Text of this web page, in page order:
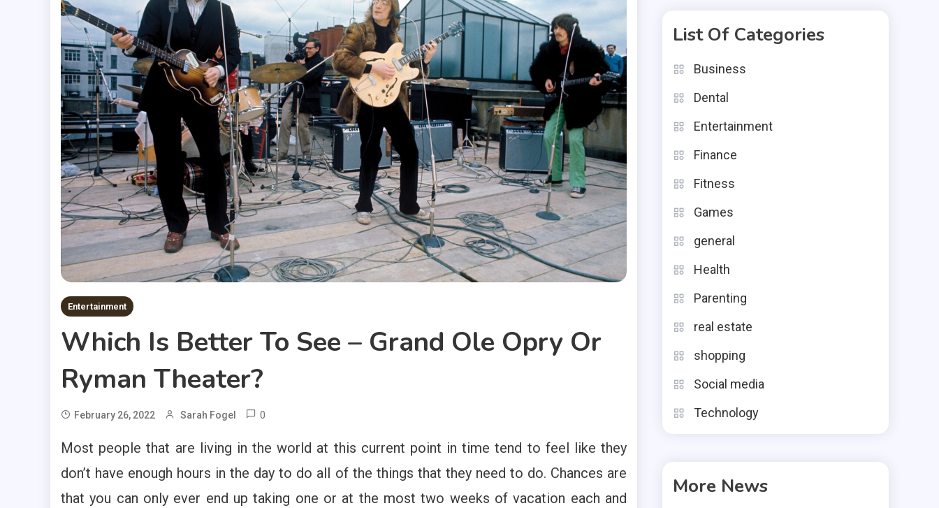
Entertainment
Which Is Better To See – Grand Ole Opry Or
Ryman Theater?
February 26, 2022 Sarah Fogel 0
Most people that are living in the world at this current point in time tend to feel like they
don’t have enough hours in the day to do all of the things that they need to do. Chances are
that you can only ever end up taking one or at the most two weeks of vacation each and
List Of Categories
Business
Dental
Entertainment
Finance
Fitness
Games
general
Health
Parenting
real estate
shopping
Social media
Technology
More News